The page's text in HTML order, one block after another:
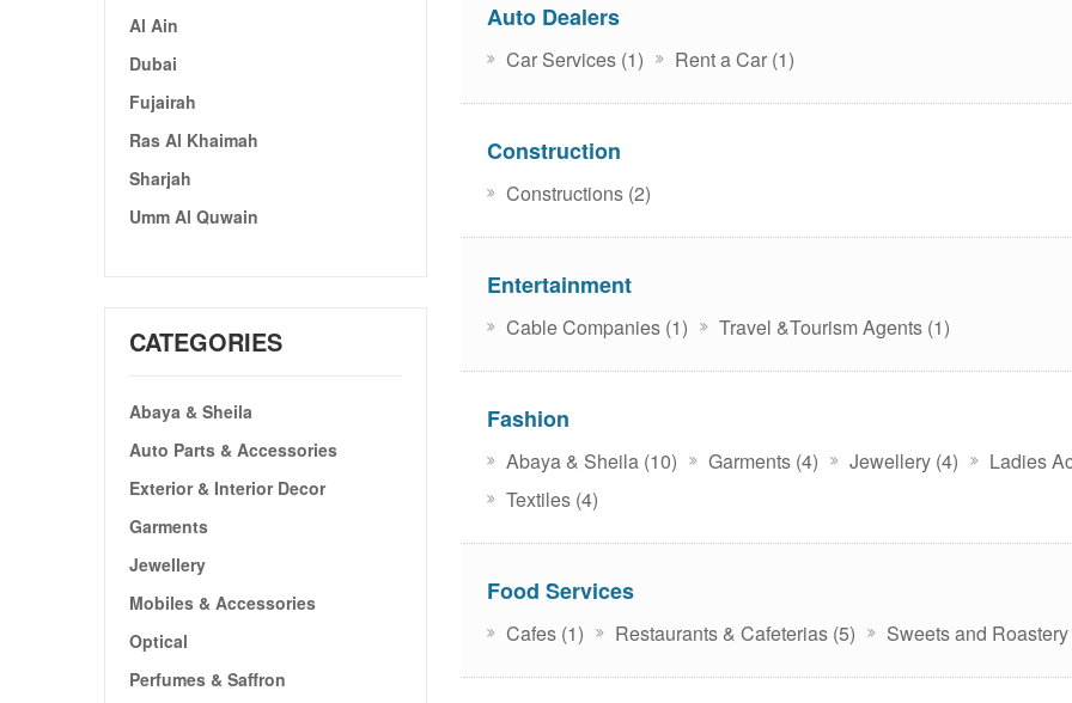
Al Ain
Dubai
Fujairah
Ras Al Khaimah
Sharjah
Umm Al Quwain
CATEGORIES
Abaya & Sheila
Auto Parts & Accessories
Exterior & Interior Decor
Garments
Jewellery
Mobiles & Accessories
Optical
Perfumes & Saffron
Auto Dealers
Car Services (1) Rent a Car (1)
Construction
Constructions (2)
Entertainment
Cable Companies (1) Travel &Tourism Agents (1)
Fashion
Abaya & Sheila (10) Garments (4) Jewellery (4)
Ladies
Textiles (4)
Food Services
Cafes (1) Restaurants & Cafeterias (5) Sweets and